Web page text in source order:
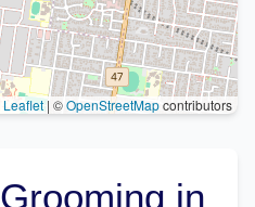
Leaflet | ©OpenStreetMapcontributors
in